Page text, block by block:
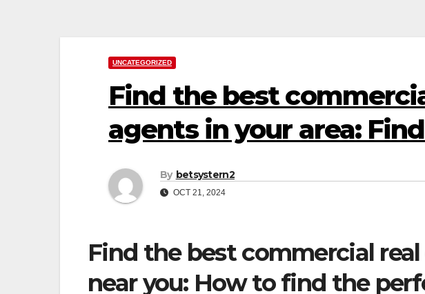
UNCATEGORIZED
Find the best
agents in your area:
By betsystern2
OCT 21, 2024
Find the best commercial
near you: How to find the